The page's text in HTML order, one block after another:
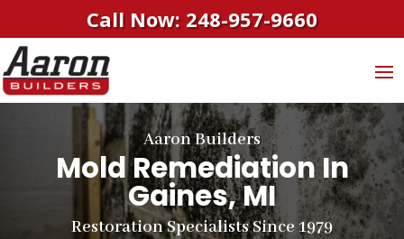
Call Now: 248-957-9660
Aaron Builders
Mold Remediation In
Gaines, MI
Restoration Specialists Since 1979